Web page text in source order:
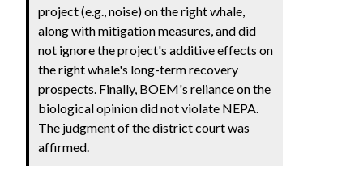
project (e.g., noise) on the right whale,
along with mitigation measures, and did
not ignore the project's additive effects on
the right whale's long-term recovery
prospects. Finally, BOEM's reliance on the
biological opinion did not violate NEPA.
The judgment of the district court was
affirmed.